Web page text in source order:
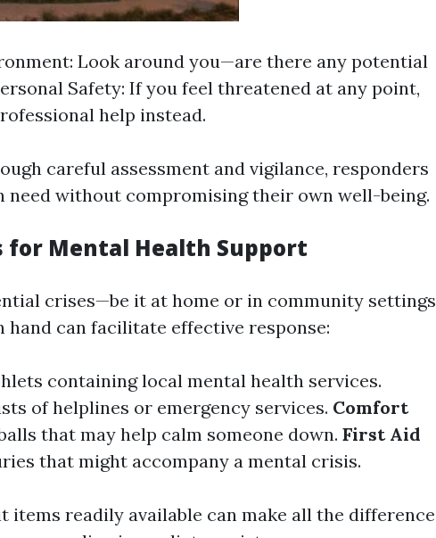
Look around you—are there any potential
Safety: If you feel threatened at any point,
help instead.
careful assessment and vigilance, responders
need without compromising their own well-being.
for Mental Health Support
crises—be it at home or in community settings
can facilitate effective response:
containing local mental health services.
of helplines or emergency services. Comfort
that may help calm someone down. First Aid
that might accompany a mental crisis.
items readily available can make all the difference